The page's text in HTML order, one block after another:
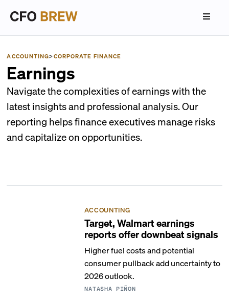
ACCOUNTING>CORPORATE FINANCE
Earnings
Navigate the complexities of earnings with the
latest insights and professional analysis. Our
reporting helps finance executives manage risks
and capitalize on opportunities.
ACCOUNTING
Target, Walmart earnings
reports offer downbeat signals
Higher fuel costs and potential
consumer pullback add uncertainty to
2026 outlook.
NATASHA PIÑON